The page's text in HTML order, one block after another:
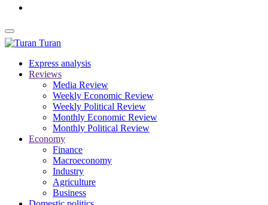
Turan
Express analysis
Reviews
Media Review
Weekly Economic Review
Weekly Political Review
Monthly Economic Review
Monthly Political Review
Economy
Finance
Macroeconomy
Industry
Agriculture
Business